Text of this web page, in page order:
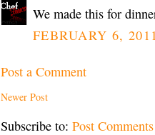
We made this for
FEBRUARY 6,
Post a Comment
Newer Post
Subscribe to: Post